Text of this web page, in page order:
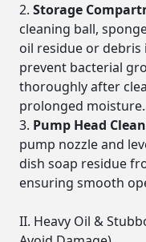
Storage
cleaning ball,
oil residue or
prevent bacterial
thoroughly after
prolonged moisture.
Pump Head
pump nozzle and
dish soap residue
ensuring smooth
II. Heavy Oil &